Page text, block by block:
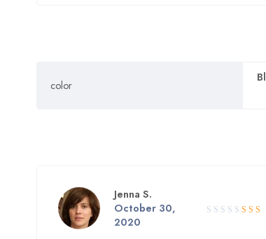
color
Jenna S.
October 30,
2020